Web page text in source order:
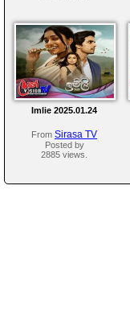
Imlie 2025.01.24
From Sirasa TV
Posted by
2885 views.